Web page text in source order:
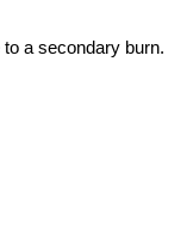
a secondary burn.